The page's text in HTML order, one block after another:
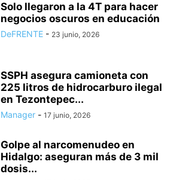
Solo llegaron a la 4T para hacer
negocios oscuros en educación
DeFRENTE - 23 junio, 2026
SSPH asegura camioneta con
225 litros de hidrocarburo ilegal
en Tezontepec...
Manager - 17 junio, 2026
Golpe al narcomenudeo en
Hidalgo: aseguran más de 3 mil
dosis...